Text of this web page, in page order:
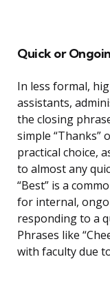
Quick or
In less formal,
assistants,
the closing
simple “Thanks”
practical choice,
to almost any
“Best” is a
for internal,
responding to a
Phrases like
with faculty due